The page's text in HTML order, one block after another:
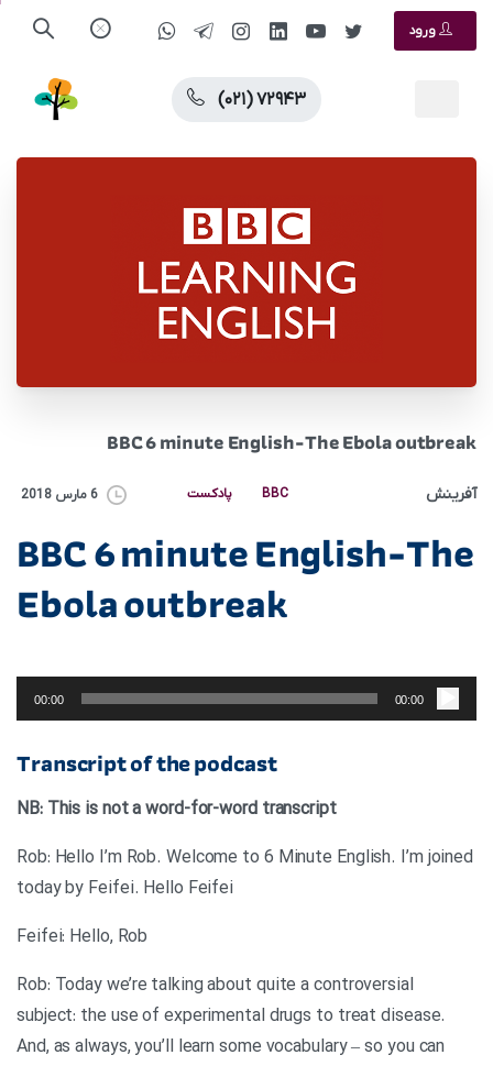
ورود
(۰۲۱) ۷۲۹۴۳
BBC 6 minute English-The Ebola outbreak
آفرینش BBC پادکست 6 مارس 2018
BBC 6 minute English-The
Ebola outbreak
صوت
00:00
00:00
Transcript of the podcast
NB: This is not a word-for-word transcript
Rob: Hello I’m Rob. Welcome to 6 Minute English. I’m joined
today by Feifei. Hello Feifei
Feifei: Hello, Rob
Rob: Today we’re talking about quite a controversial
subject: the use of experimental drugs to treat disease.
And, as always, you’ll learn some vocabulary – so you can